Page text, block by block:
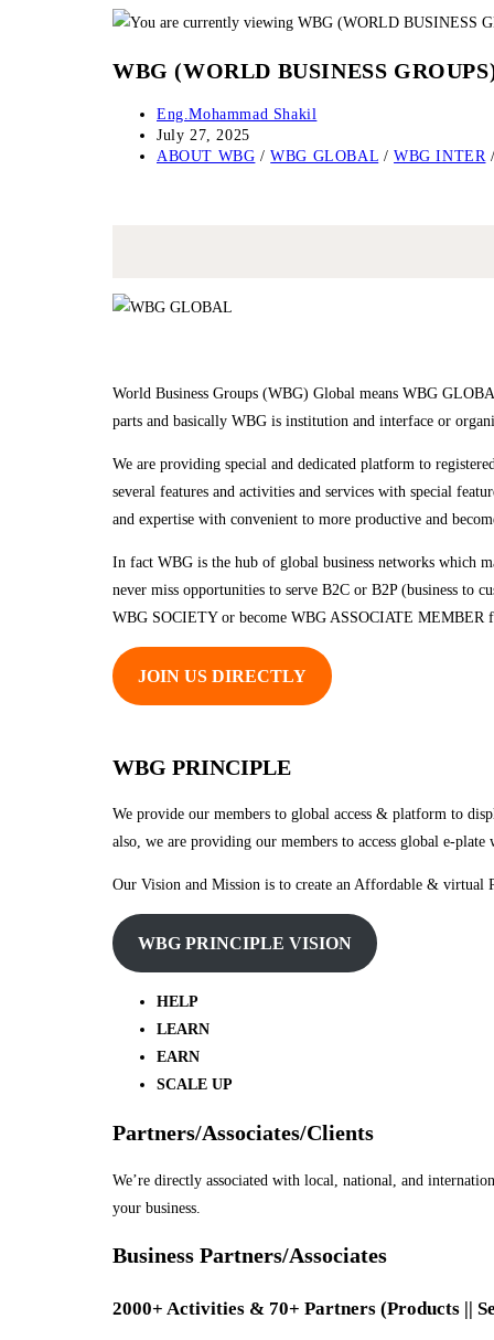
WBG (WORLD BUSINESS
Post
author:
Eng.Mohammad Shakil
Post
published:
July 27, 2025
Post
ABOUT WBG / WBG GLOBAL / WBG INTER /
World Business Groups (WBG) Global means WBG
parts and basically WBG is institution and interface or
We are providing special and dedicated platform to
several features and activities and services with special
and expertise with convenient to more productive and
In fact WBG is the hub of global business networks which
never miss opportunities to serve B2C or B2P (business to
WBG SOCIETY or become WBG ASSOCIATE
JOIN US DIRECTLY
WBG PRINCIPLE
We provide our members to global access & platform to
also, we are providing our members to access global e-
Our Vision and Mission is to create an Affordable & virtual
WBG PRINCIPLE VISION
HELP
LEARN
EARN
SCALE UP
Partners/Associates/Clients
We’re directly associated with local, national, and
your business.
Business Partners/Associates
2000+ Activities & 70+ Partners (Products ||